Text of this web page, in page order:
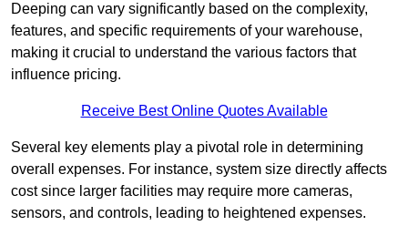
Deeping can vary significantly based on the complexity,
features, and specific requirements of your warehouse,
making it crucial to understand the various factors that
influence pricing.
Receive Best Online Quotes Available
Several key elements play a pivotal role in determining
overall expenses. For instance, system size directly affects
cost since larger facilities may require more cameras,
sensors, and controls, leading to heightened expenses.